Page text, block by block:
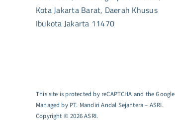
Kota Jakarta Barat, Daerah Khusus
Ibukota Jakarta 11470
This site is protected by reCAPTCHA and the Google
Managed by PT. Mandiri Andal Sejahtera – ASRI.
Copyright © 2026 ASRI.